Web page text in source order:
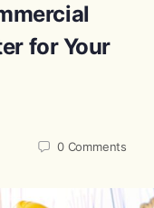
for Your
0 Comments